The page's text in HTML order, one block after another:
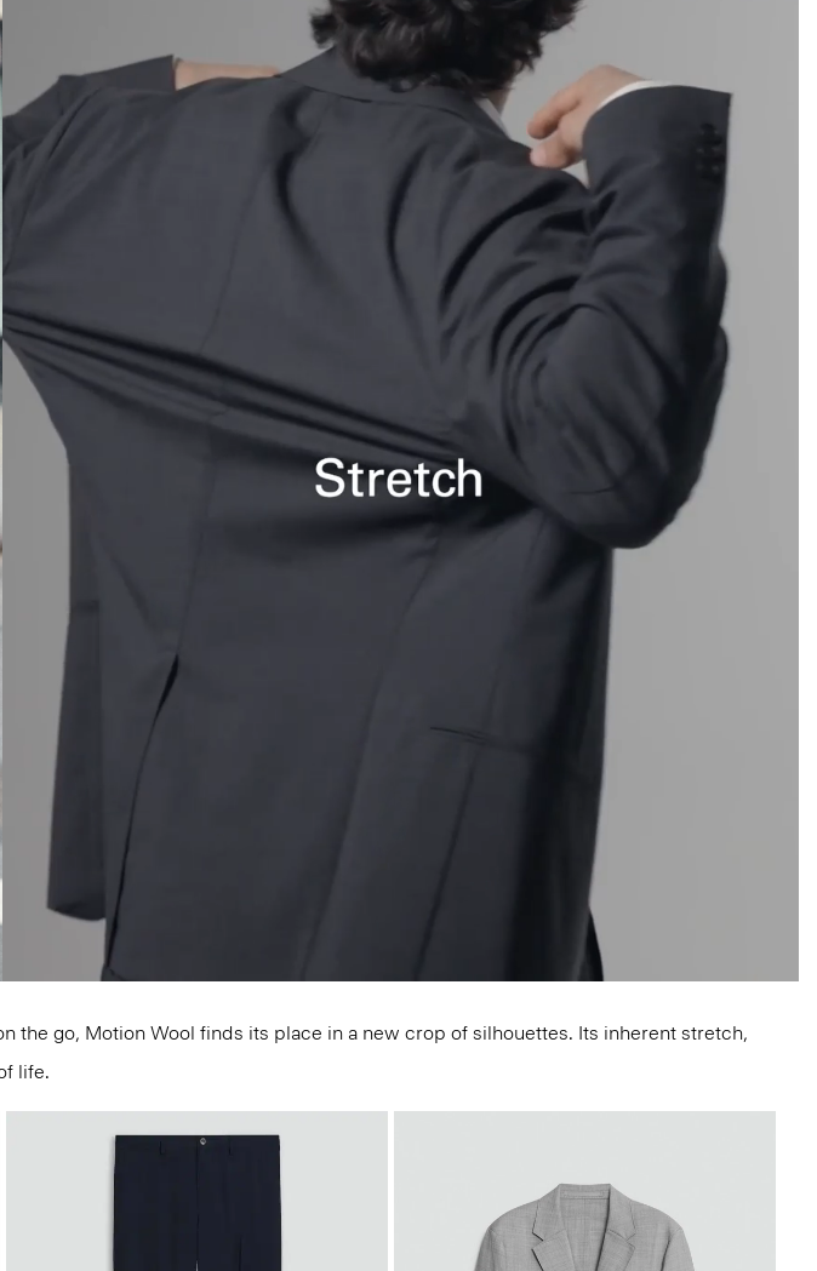
go, Motion Wool finds its place in a new crop of silhouettes. Its inherent stretch,
life.